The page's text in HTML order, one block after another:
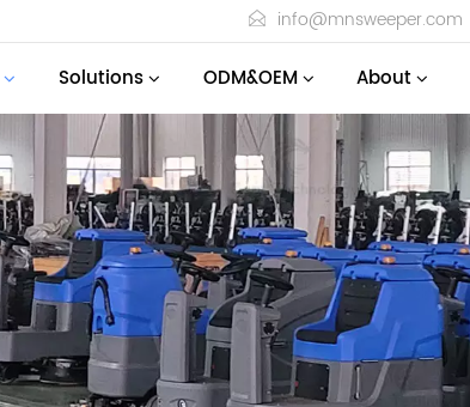
info@mnsweeper.com
Solutions ODM&OEM About